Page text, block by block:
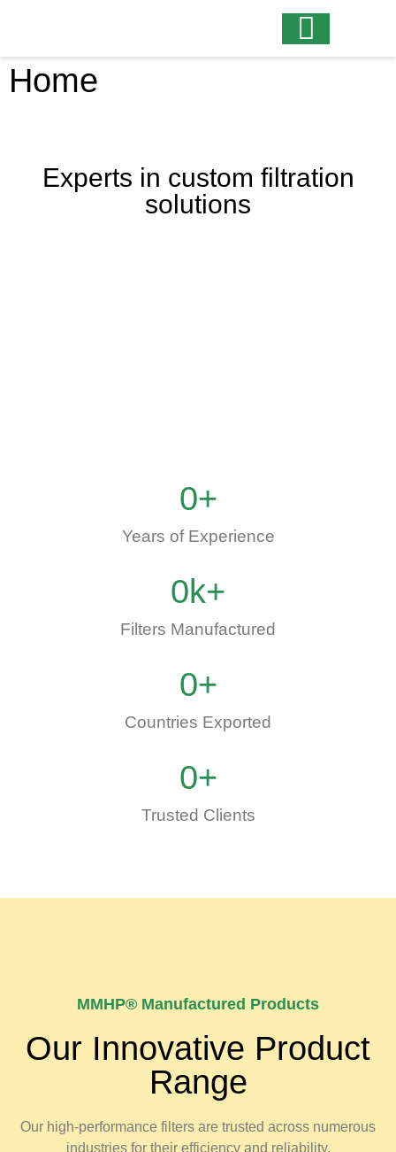
Home
Experts in custom filtration
solutions
Years of Experience
0+
Filters Manufactured
0k+
Countries Exported
0+
Trusted Clients
0+
MMHP® Manufactured Products
Our Innovative Product
Range
Our high-performance filters are trusted across numerous
industries for their efficiency and reliability.